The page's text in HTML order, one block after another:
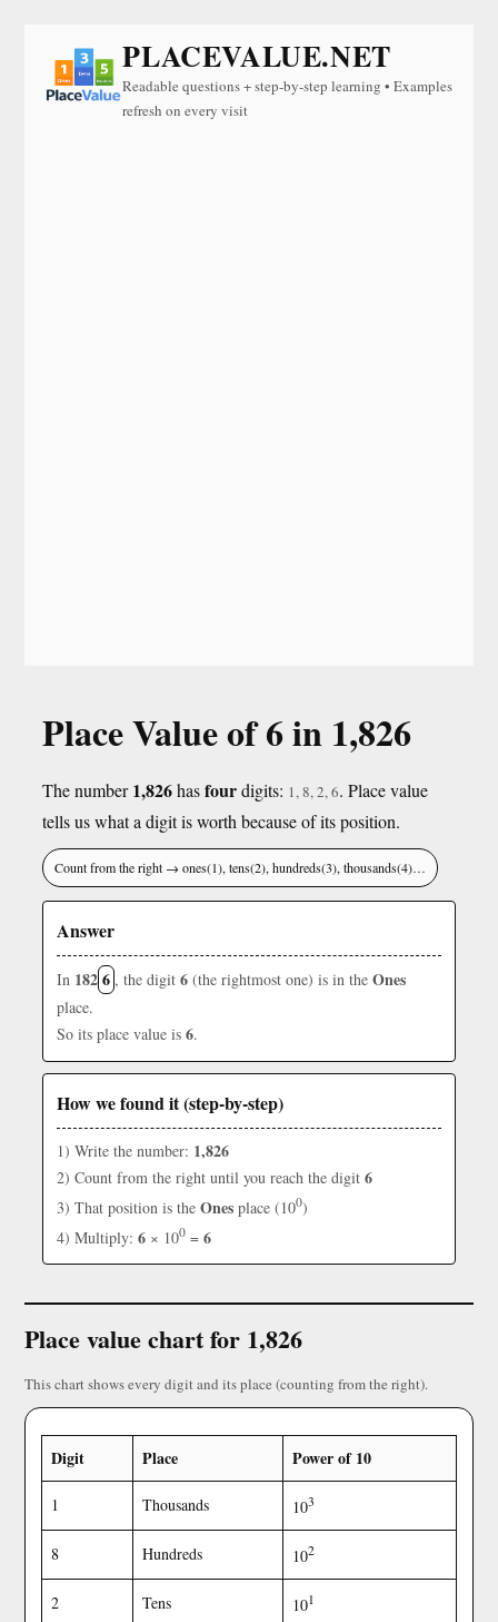
PLACEVALUE.NET
Readable questions + step-by-step learning • Examples
refresh on every visit
Place Value of 6 in 1,826
The number1,826hasfourdigits: 1, 8, 2, 6. Place value
tells us what a digit is worth because of its position.
Count from the right → ones(1), tens(2), hundreds(3), thousands(4)…
Answer
In 1826 , the digit 6 (the rightmost one) is in the Ones
place.
So its place value is 6.
How we found it (step-by-step)
1) Write the number: 1,826
2) Count from the right until you reach the digit 6
3) That position is the Ones place (100)
4) Multiply: 6 × 100 = 6
Place value chart for 1,826
This chart shows every digit and its place (counting from the right).
Digit Place Power of 10
1 Thousands 103
8 Hundreds 102
2 Tens 101